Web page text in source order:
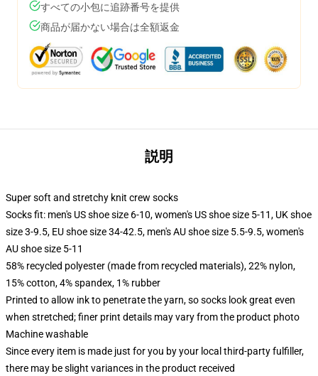
すべての小包に追跡番号を提供
商品が届かない場合は全額返金
説明
Super soft and stretchy knit crew socks
Socks fit: men's US shoe size 6-10, women's US shoe size 5-11, UK shoe
size 3-9.5, EU shoe size 34-42.5, men's AU shoe size 5.5-9.5, women's
AU shoe size 5-11
58% recycled polyester (made from recycled materials), 22% nylon,
15% cotton, 4% spandex, 1% rubber
Printed to allow ink to penetrate the yarn, so socks look great even
when stretched; finer print details may vary from the product photo
Machine washable
Since every item is made just for you by your local third-party fulfiller,
there may be slight variances in the product received